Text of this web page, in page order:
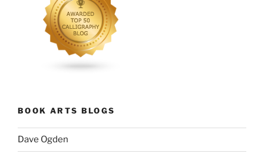
BOOK ARTS BLOGS
Dave Ogden